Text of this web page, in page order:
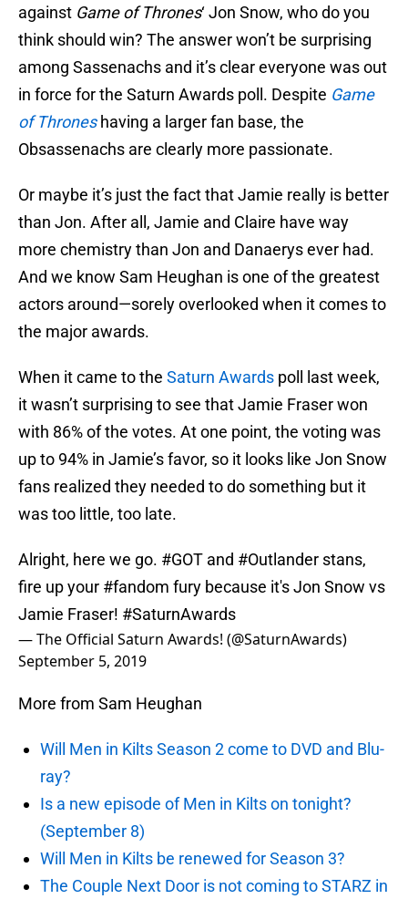
against Game of Thrones‘ Jon Snow, who do you
think should win? The answer won’t be surprising
among Sassenachs and it’s clear everyone was out
in force for the Saturn Awards poll. Despite Game
of Throneshaving a larger fan base, the
Obsassenachs are clearly more passionate.
Or maybe it’s just the fact that Jamie really is better
than Jon. After all, Jamie and Claire have way
more chemistry than Jon and Danaerys ever had.
And we know Sam Heughan is one of the greatest
actors around—sorely overlooked when it comes to
the major awards.
When it came to the Saturn Awards poll last week,
it wasn’t surprising to see that Jamie Fraser won
with 86% of the votes. At one point, the voting was
up to 94% in Jamie’s favor, so it looks like Jon Snow
fans realized they needed to do something but it
was too little, too late.
Alright, here we go. #GOT and #Outlander stans,
fire up your #fandom fury because it's Jon Snow vs
Jamie Fraser! #SaturnAwards
— The Official Saturn Awards! (@SaturnAwards)
September 5, 2019
More from Sam Heughan
Will Men in Kilts Season 2 come to DVD and Blu-
ray?
Is a new episode of Men in Kilts on tonight?
(September 8)
Will Men in Kilts be renewed for Season 3?
The Couple Next Door is not coming to STARZ in